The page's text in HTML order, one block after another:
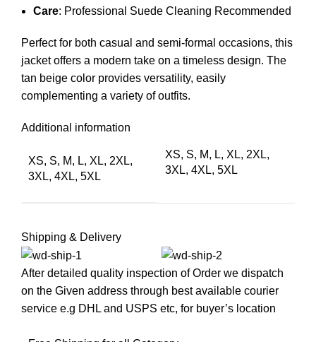
Care: Professional Suede Cleaning Recommended
Perfect for both casual and semi-formal occasions, this
jacket offers a modern take on a timeless design. The
tan beige color provides versatility, easily
complementing a variety of outfits.
Additional information
XS, S, M, L, XL, 2XL,
3XL, 4XL, 5XL
XS, S, M, L, XL, 2XL,
3XL, 4XL, 5XL
Shipping & Delivery
After detailed quality inspection of Order we dispatch
on the Given address through best available courier
service e.g DHL and USPS etc, for buyer’s location